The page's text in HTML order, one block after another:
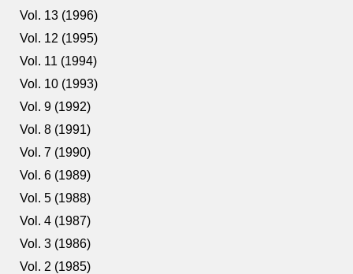
Vol. 13 (1996)
Vol. 12 (1995)
Vol. 11 (1994)
Vol. 10 (1993)
Vol. 9 (1992)
Vol. 8 (1991)
Vol. 7 (1990)
Vol. 6 (1989)
Vol. 5 (1988)
Vol. 4 (1987)
Vol. 3 (1986)
Vol. 2 (1985)